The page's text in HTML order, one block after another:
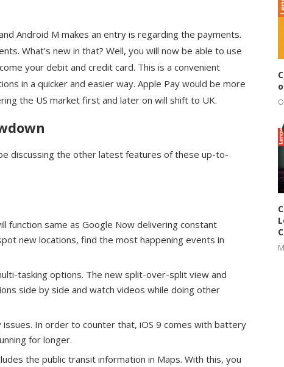
Android M makes an entry is regarding the payments.
What’s new in that? Well, you will now be able to use
your debit and credit card. This is a convenient
in a quicker and easier way. Apple Pay would be more
the US market first and later on will shift to UK.
discussing the other latest features of these up-to-
function same as Google Now delivering constant
new locations, find the most happening events in
tasking options. The new split-over-split view and
side by side and watch videos while doing other
In order to counter that, iOS 9 comes with battery
for longer.
the public transit information in Maps. With this, you